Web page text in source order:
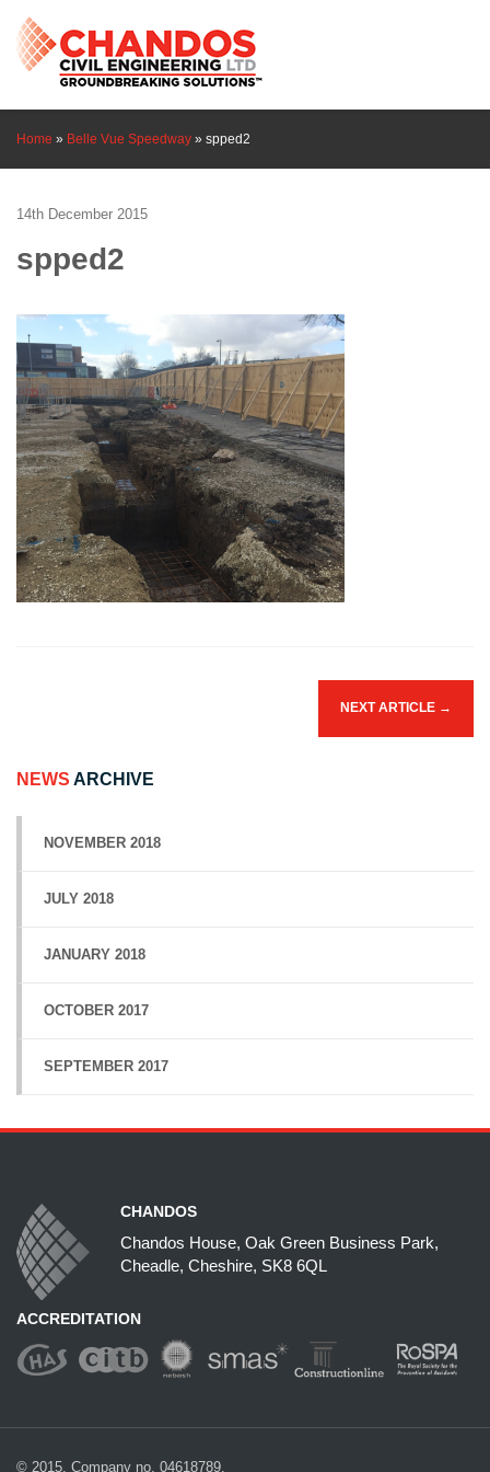
Home » Belle Vue Speedway » spped2
14th December 2015
spped2
NEXT ARTICLE →
NEWS ARCHIVE
NOVEMBER 2018
JULY 2018
JANUARY 2018
OCTOBER 2017
SEPTEMBER 2017
CHANDOS
Chandos House, Oak Green Business Park,
Cheadle, Cheshire, SK8 6QL
ACCREDITATION
© 2015. Company no. 04618789.